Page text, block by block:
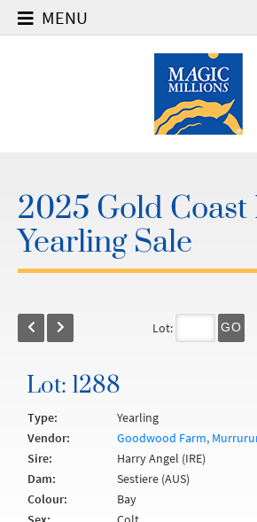
MENU
2025 Gold
Yearling Sale
Lot: GO
Lot: 1288
Type:
Yearling
Vendor:
Goodwood Farm,
Sire:
Harry Angel (IRE)
Dam:
Sestiere (AUS)
Colour:
Bay